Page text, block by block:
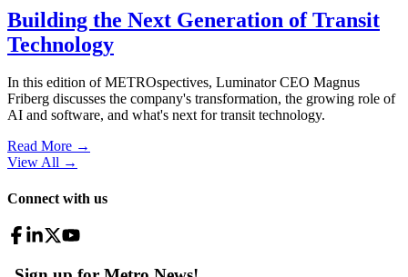
Building the Next Generation of Transit
Technology
In this edition of METROspectives, Luminator CEO Magnus
Friberg discusses the company's transformation, the growing role of
AI and software, and what's next for transit technology.
Read More →
View All →
Connect with us